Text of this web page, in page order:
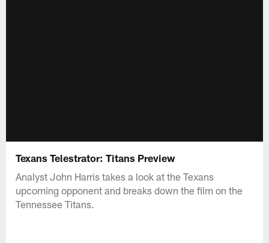
Texans Telestrator: Titans Preview
Analyst John Harris takes a look at the Texans
upcoming opponent and breaks down the film on the
Tennessee Titans.